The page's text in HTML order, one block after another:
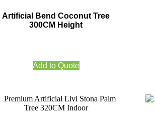
Artificial Bend Coconut Tree
300CM Height
Add to Quote